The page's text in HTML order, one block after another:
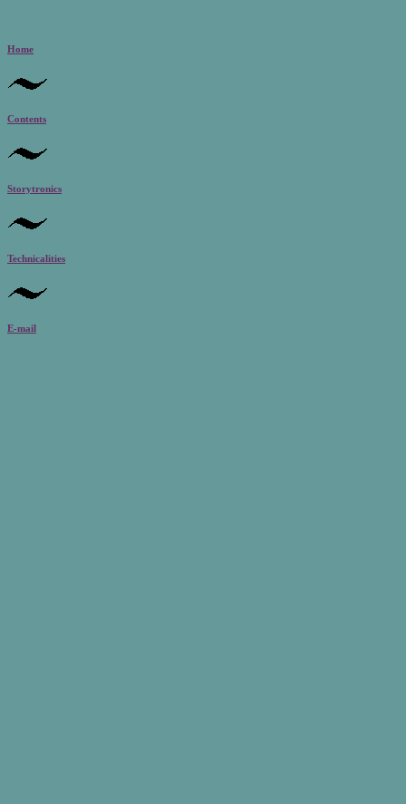
Home
Contents
Storytronics
Technicalities
E-mail